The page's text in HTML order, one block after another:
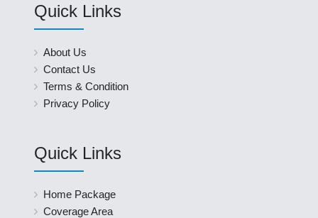
Quick Links
About Us
Contact Us
Terms & Condition
Privacy Policy
Quick Links
Home Package
Coverage Area